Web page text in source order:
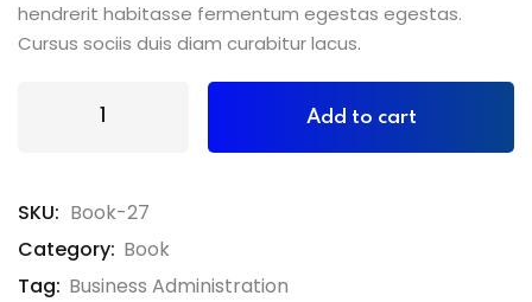
hendrerit habitasse fermentum egestas egestas.
Cursus sociis duis diam curabitur lacus.
Add to cart
SKU: Book-27
Category: Book
Tag: Business Administration